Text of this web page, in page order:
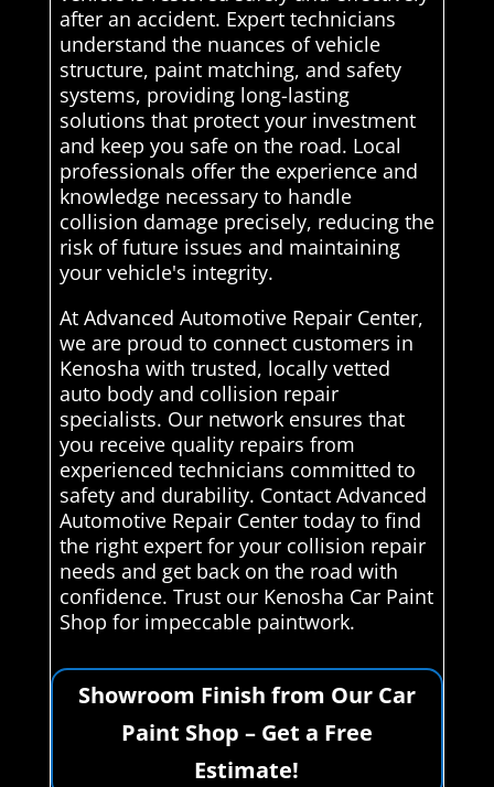
after an accident. Expert technicians
understand the nuances of vehicle
structure, paint matching, and safety
systems, providing long-lasting
solutions that protect your investment
and keep you safe on the road. Local
professionals offer the experience and
knowledge necessary to handle
collision damage precisely, reducing the
risk of future issues and maintaining
your vehicle's integrity.
At Advanced Automotive Repair Center,
we are proud to connect customers in
Kenosha with trusted, locally vetted
auto body and collision repair
specialists. Our network ensures that
you receive quality repairs from
experienced technicians committed to
safety and durability. Contact Advanced
Automotive Repair Center today to find
the right expert for your collision repair
needs and get back on the road with
confidence. Trust our Kenosha Car Paint
Shop for impeccable paintwork.
Showroom Finish from Our Car
Paint Shop – Get a Free
Estimate!